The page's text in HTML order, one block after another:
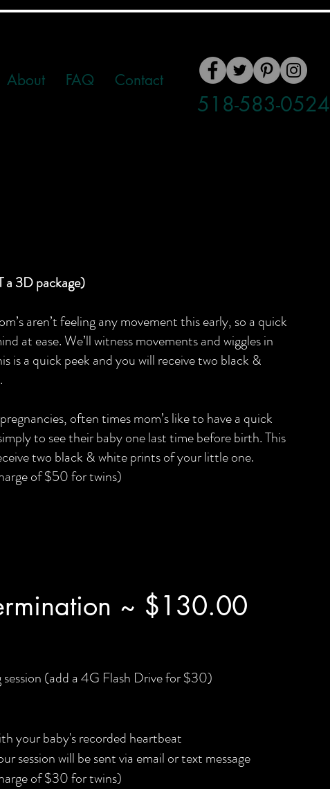
About FAQ Contact
518-583-0524
a 3D package)
aren’t feeling any movement this early, so a quick
at ease. We’ll witness movements and wiggles in
is a quick peek and you will receive two black &
often times mom’s like to have a quick
to see their baby one last time before birth. This
two black & white prints of your little one.
of $50 for twins)
~ $130.00
(add a 4G Flash Drive for $30)
your baby's recorded heartbeat
session will be sent via email or text message
of $30 for twins)